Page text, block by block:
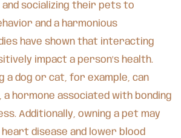
socializing their pets to
and a harmonious
have shown that interacting
impact a person’s health.
a dog or cat, for example, can
hormone associated with bonding
Additionally, owning a pet may
disease and lower blood